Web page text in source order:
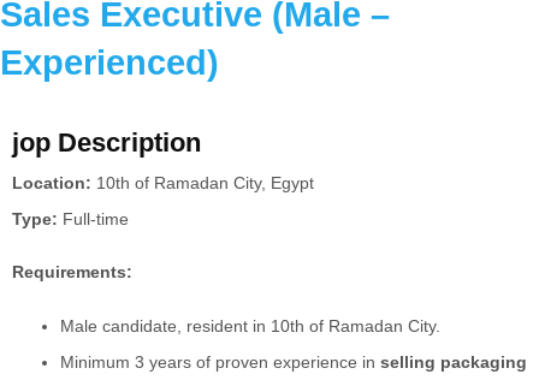
Sales Executive (Male –
Experienced)
jop Description
Location: 10th of Ramadan City, Egypt
Type: Full-time
Requirements:
Male candidate, resident in 10th of Ramadan City.
Minimum 3 years of proven experience in selling packaging